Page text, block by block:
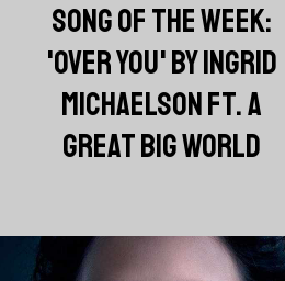
SONG OF THE WEEK:
'OVER YOU' BY INGRID
MICHAELSON FT. A
GREAT BIG WORLD